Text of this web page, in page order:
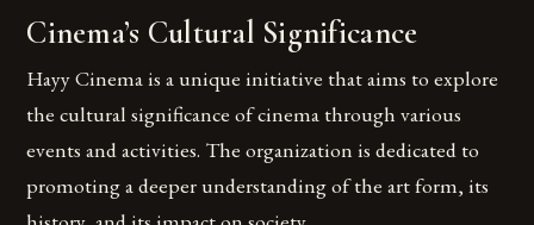
Cinema’s Cultural Significance
Hayy Cinema is a unique initiative that aims to explore
the cultural significance of cinema through various
events and activities. The organization is dedicated to
promoting a deeper understanding of the art form, its